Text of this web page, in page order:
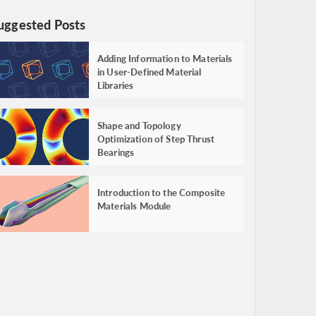
Posts
Adding Information to Materials
in User-Defined Material
Libraries
Shape and Topology
Optimization of Step Thrust
Bearings
Introduction to the Composite
Materials Module